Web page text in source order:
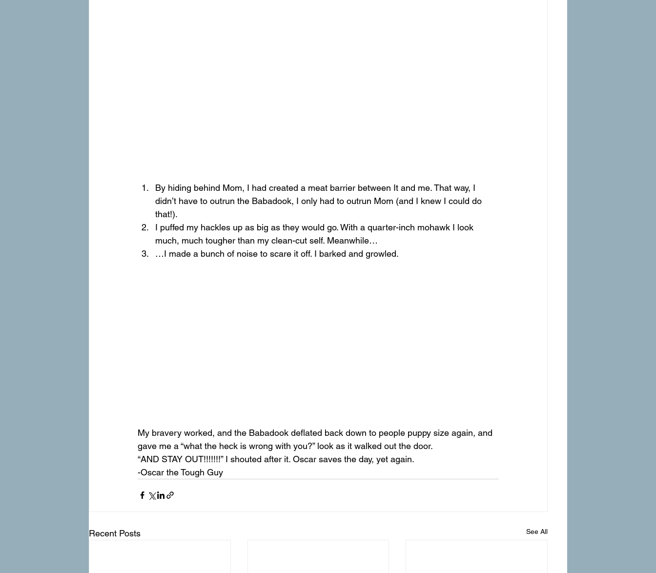
By hiding behind Mom, I had created a meat barrier between It and me. That way, I
didn’t have to outrun the Babadook, I only had to outrun Mom (and I knew I could do
that!).
I puffed my hackles up as big as they would go. With a quarter-inch mohawk I look
much, much tougher than my clean-cut self. Meanwhile…
…I made a bunch of noise to scare it off. I barked and growled.
My bravery worked, and the Babadook deflated back down to people puppy size again, and
gave me a “what the heck is wrong with you?” look as it walked out the door.
“AND STAY OUT!!!!!!!” I shouted after it. Oscar saves the day, yet again.
-Oscar the Tough Guy
Recent Posts See All